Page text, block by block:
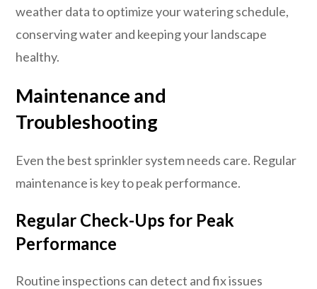
weather data to optimize your watering schedule,
conserving water and keeping your landscape
healthy.
Maintenance and
Troubleshooting
Even the best sprinkler system needs care. Regular
maintenance is key to peak performance.
Regular Check-Ups for Peak
Performance
Routine inspections can detect and fix issues